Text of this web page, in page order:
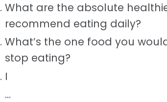
What are the absolute
recommend eating daily?
What’s the one food you
stop eating?
I
...